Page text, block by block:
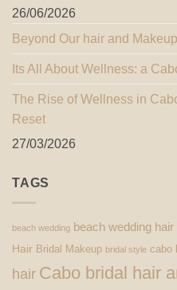
26/06/2026
Beyond Our hair and
Its All About Wellness: a
The Rise of Wellness in
Reset
27/03/2026
TAGS
beach wedding beach wedding hair
Hair Bridal Makeup bridal style cabo
hair Cabo bridal hair